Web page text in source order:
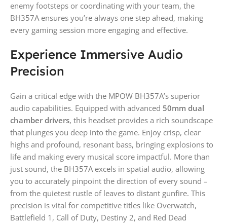
enemy footsteps or coordinating with your team, the
BH357A ensures you’re always one step ahead, making
every gaming session more engaging and effective.
Experience Immersive Audio
Precision
Gain a critical edge with the MPOW BH357A’s superior
audio capabilities. Equipped with advanced 50mm dual
chamber drivers, this headset provides a rich soundscape
that plunges you deep into the game. Enjoy crisp, clear
highs and profound, resonant bass, bringing explosions to
life and making every musical score impactful. More than
just sound, the BH357A excels in spatial audio, allowing
you to accurately pinpoint the direction of every sound –
from the quietest rustle of leaves to distant gunfire. This
precision is vital for competitive titles like Overwatch,
Battlefield 1, Call of Duty, Destiny 2, and Red Dead